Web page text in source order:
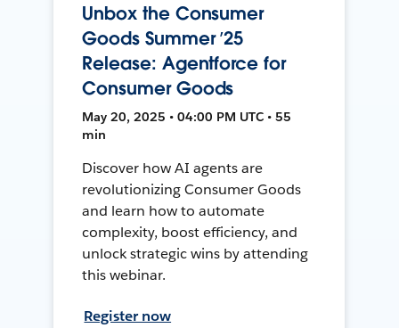
Unbox the Consumer
Goods Summer ’25
Release: Agentforce for
Consumer Goods
May 20, 2025 • 04:00 PM UTC • 55
min
Discover how AI agents are
revolutionizing Consumer Goods
and learn how to automate
complexity, boost efficiency, and
unlock strategic wins by attending
this webinar.
Register now